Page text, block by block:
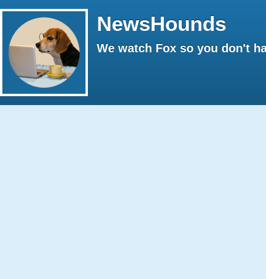
NewsHounds
We watch Fox so you don't